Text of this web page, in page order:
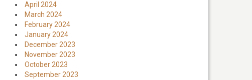
April 2024
March 2024
February 2024
January 2024
December 2023
November 2023
October 2023
September 2023